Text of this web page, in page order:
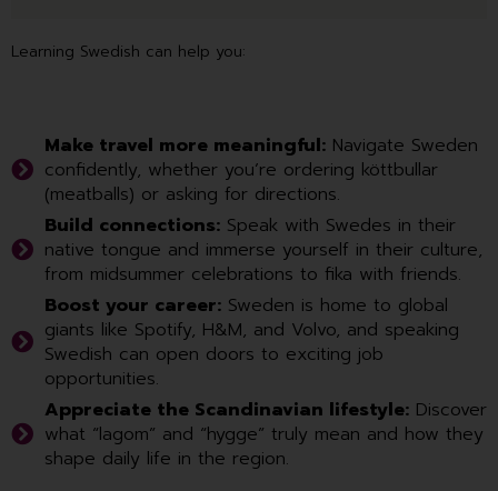
Learning Swedish can help you:
Make travel more meaningful: Navigate Sweden
confidently, whether you’re ordering köttbullar
(meatballs) or asking for directions.
Build connections: Speak with Swedes in their
native tongue and immerse yourself in their culture,
from midsummer celebrations to fika with friends.
Boost your career: Sweden is home to global
giants like Spotify, H&M, and Volvo, and speaking
Swedish can open doors to exciting job
opportunities.
Appreciate the Scandinavian lifestyle: Discover
what “lagom” and “hygge” truly mean and how they
shape daily life in the region.